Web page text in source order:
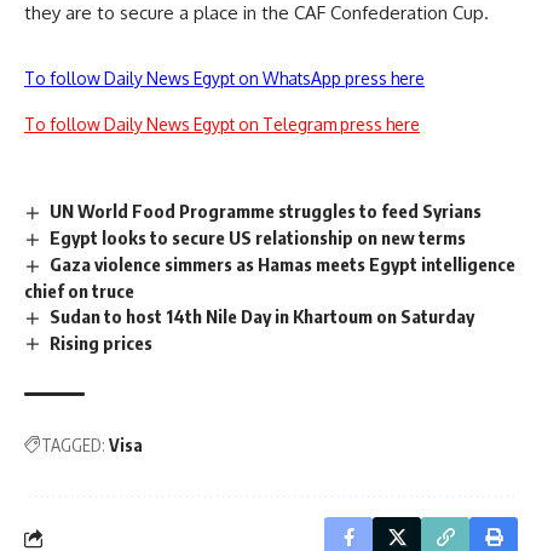
they are to secure a place in the CAF Confederation Cup.
To follow Daily News Egypt on WhatsApp press here
To follow Daily News Egypt on Telegram press here
UN World Food Programme struggles to feed Syrians
Egypt looks to secure US relationship on new terms
Gaza violence simmers as Hamas meets Egypt intelligence
chief on truce
Sudan to host 14th Nile Day in Khartoum on Saturday
Rising prices
TAGGED: Visa